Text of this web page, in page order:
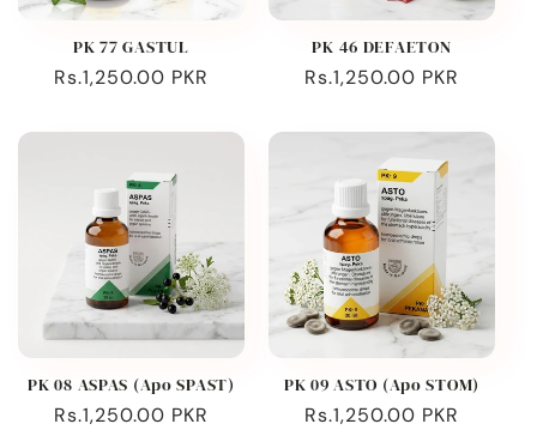
PK 77 GASTUL
Regular
Rs.1,250.00 PKR
PK 46 DEFAETON
Regular
Rs.1,250.00 PKR
PK 08 ASPAS (Apo SPAST)
Regular
Rs.1,250.00 PKR
PK 09 ASTO (Apo STOM)
Regular
Rs.1,250.00 PKR